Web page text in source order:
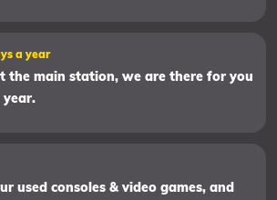
a year
the main station, we are there for you
year.
used consoles & video games, and